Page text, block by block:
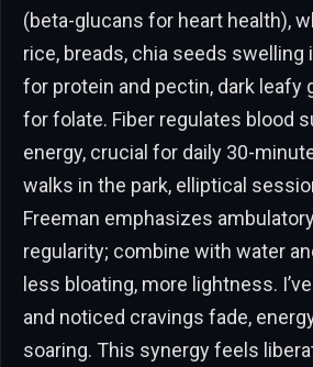
(beta-glucans for heart health),
rice, breads, chia seeds swelling
for protein and pectin, dark leafy
for folate. Fiber regulates blood
energy, crucial for daily 30-
walks in the park, elliptical
Freeman emphasizes
regularity; combine with water
less bloating, more lightness.
and noticed cravings fade,
soaring. This synergy feels